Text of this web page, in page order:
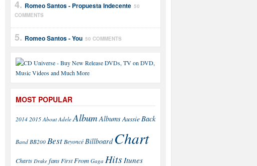
Romeo Santos - Propuesta Indecente 50
COMMENTS
Romeo Santos - You 50 COMMENTS
MOST POPULAR
2014 2015 About Adele Album AlbumsAussie Back
Band BB200 Best Beyoncé Billboard Chart
Charts Drake fans First From Gaga Hits Itunes